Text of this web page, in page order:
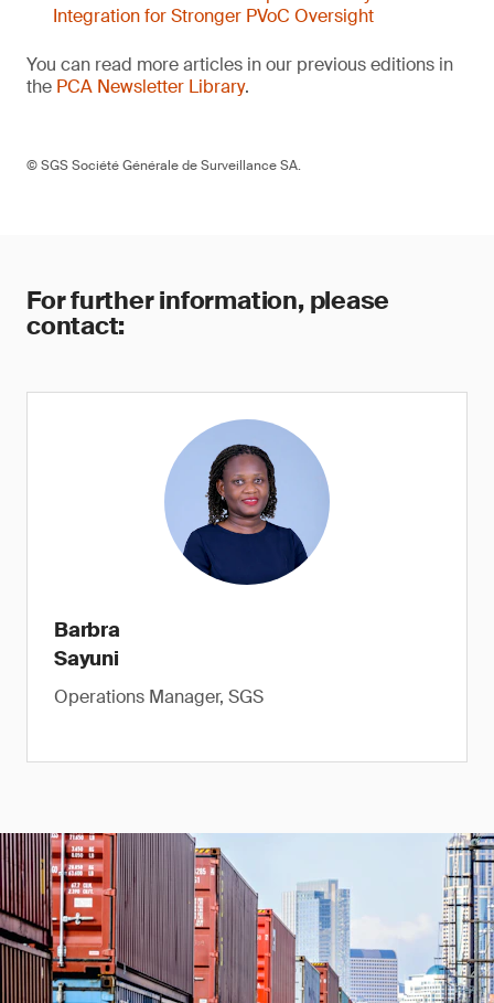
Integration for Stronger PVoC Oversight
You can read more articles in our previous editions in
the PCA Newsletter Library.
© SGS Société Générale de Surveillance SA.
For further information, please
contact:
Barbra
Sayuni
Operations Manager, SGS